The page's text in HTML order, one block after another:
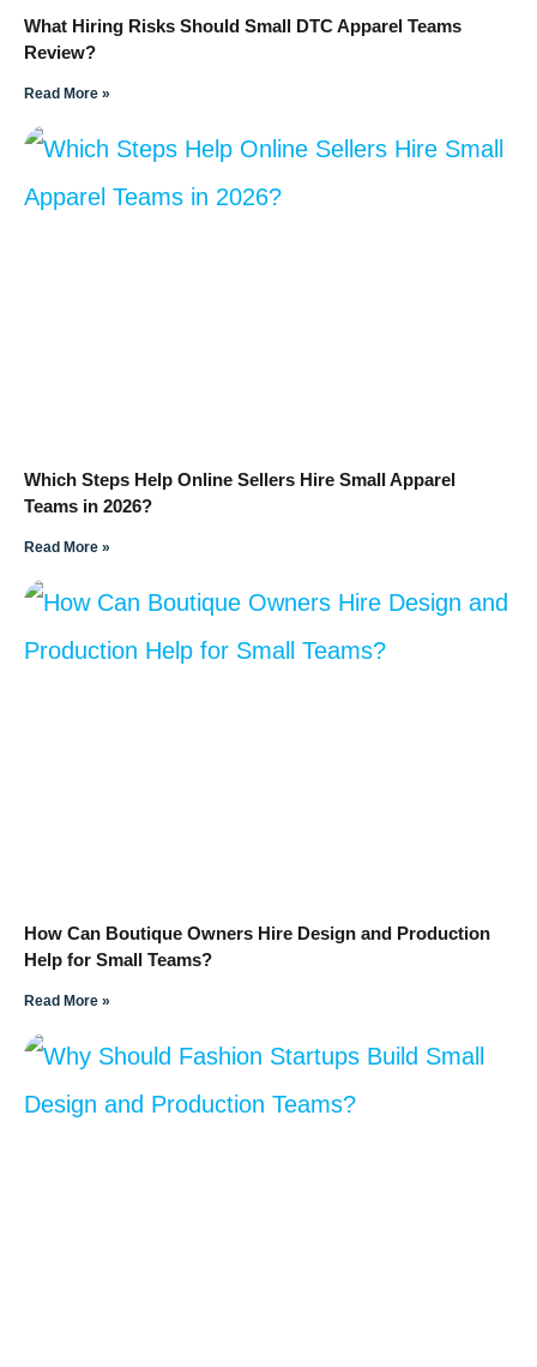
What Hiring Risks Should Small DTC Apparel Teams
Review?
Read More »
Which Steps Help Online Sellers Hire Small Apparel
Teams in 2026?
Read More »
How Can Boutique Owners Hire Design and Production
Help for Small Teams?
Read More »